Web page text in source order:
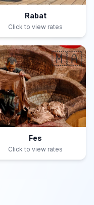
Rabat
Click to view rates
🇲🇦
Fes
Click to view rates